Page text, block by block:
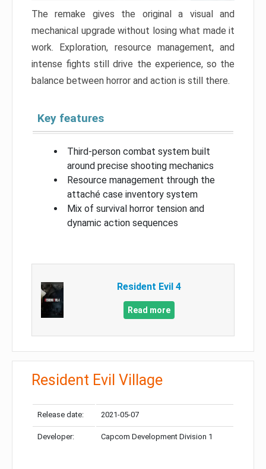
The remake gives the original a visual and
mechanical upgrade without losing what made it
work. Exploration, resource management, and
intense fights still drive the experience, so the
balance between horror and action is still there.
Key features
Third-person combat system built
around precise shooting mechanics
Resource management through the
attaché case inventory system
Mix of survival horror tension and
dynamic action sequences
Resident Evil 4
Read more
Resident Evil Village
Release date: 2021-05-07
Developer: Capcom Development Division 1